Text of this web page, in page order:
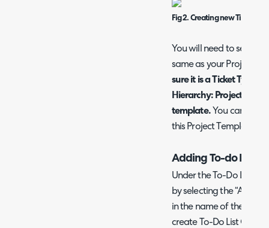
Fig 2. Creating new Ticket
You will need to set the
same as your Project
sure it is a Ticket Type
Hierarchy: Project, or
template. You can
this Project Template
Adding To-do Lists
Under the To-Do List
by selecting the “Add
in the name of the new
create To-Do List